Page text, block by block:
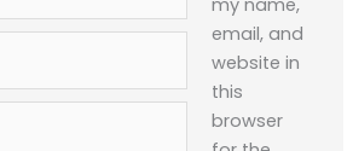
email, and
website in
this
browser